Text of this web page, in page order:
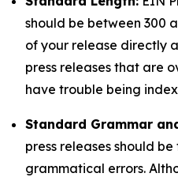
should be between 300
of your release directly
press releases that are
have trouble being
Standard Grammar
press releases should
grammatical errors.